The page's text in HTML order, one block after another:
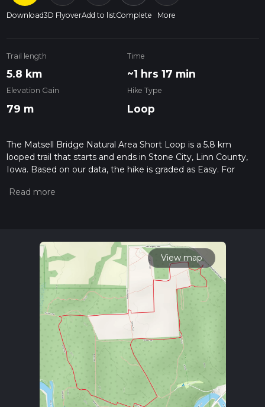
Download3D FlyoverAdd to listComplete More
Trail length
5.8 km
Time
~1 hrs 17 min
Elevation Gain
79 m
Hike Type
Loop
The Matsell Bridge Natural Area Short Loop is a 5.8 km
looped trail that starts and ends in Stone City, Linn County,
Iowa. Based on our data, the hike is graded as Easy. For
the difficulty of a hiking trail on hiiker. Also, check our latest
read about how we calculate hike time.
View map